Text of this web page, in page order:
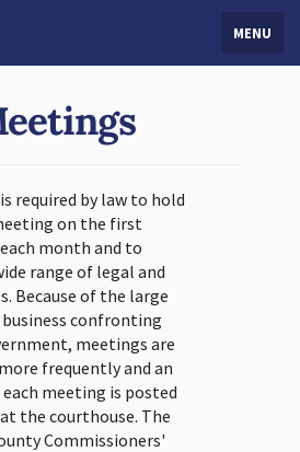
MENU
required by law to hold
on the first
month and to
range of legal and
Because of the large
confronting
meetings are
frequently and an
meeting is posted
the courthouse. The
Commissioners'